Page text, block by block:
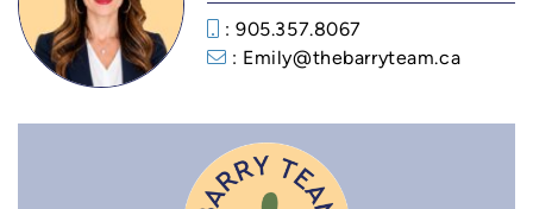
: 905.357.8067
: Emily@thebarryteam.ca